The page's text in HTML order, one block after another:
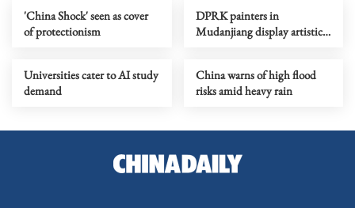
'China Shock' seen as cover
of protectionism
DPRK painters in
Mudanjiang display artistic
Universities cater to AI study
demand
China warns of high flood
risks amid heavy rain